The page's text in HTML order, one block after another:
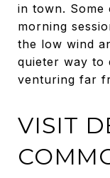
in town.
morning
the low wind
quieter way to
venturing far
VISIT